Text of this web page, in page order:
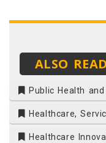
ALSO READ
Public Health
Healthcare,
Healthcare